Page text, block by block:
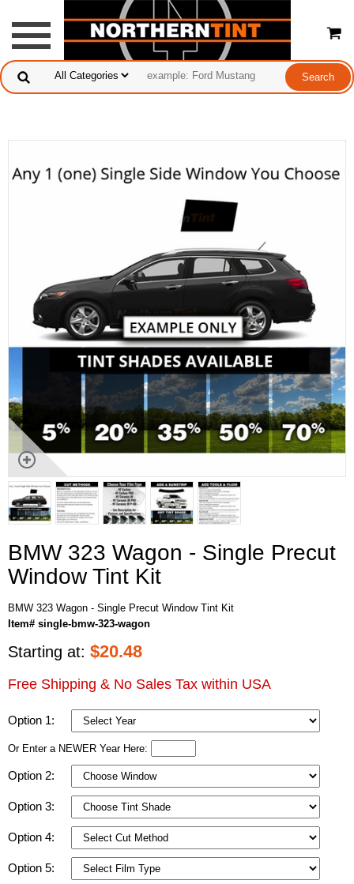
BMW 323 Wagon - Single Precut
Window Tint Kit
BMW 323 Wagon - Single Precut Window Tint Kit
Item# single-bmw-323-wagon
Starting at: $20.48
Free Shipping & No Sales Tax within USA
Option 1:
Or Enter a NEWER Year Here:
Option 2:
Option 3:
Option 4:
Option 5: